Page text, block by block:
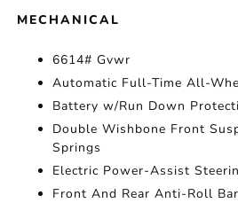
MECHANICAL
6614# Gvwr
Automatic Full-Time All-
Battery w/Run Down
Double Wishbone Front
Springs
Electric Power-Assist
Front And Rear Anti-Roll